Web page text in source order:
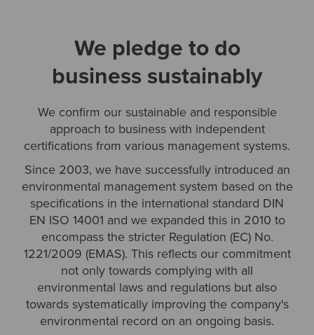
We pledge to do
business sustainably
We confirm our sustainable and responsible
approach to business with independent
certifications from various management systems.
Since 2003, we have successfully introduced an
environmental management system based on the
specifications in the international standard DIN
EN ISO 14001 and we expanded this in 2010 to
encompass the stricter Regulation (EC) No.
1221/2009 (EMAS). This reflects our commitment
not only towards complying with all
environmental laws and regulations but also
towards systematically improving the company's
environmental record on an ongoing basis.